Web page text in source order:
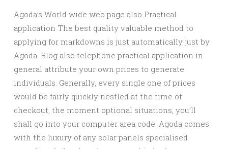
Agoda’s World wide web page also Practical
application The best quality valuable method to
applying for markdowns is just automatically just by
Agoda. Blog also telephone practical application in
general attribute your own prices to generate
individuals. Generally, every single one of prices
would be fairly quickly nestled at the time of
checkout, the moment optional situations, you’ll
shall go into your computer area code. Agoda comes
with the luxury of any solar panels specialised